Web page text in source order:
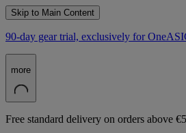
Skip to Main Content
90-day gear trial, exclusively for
more
Free standard delivery on orders above